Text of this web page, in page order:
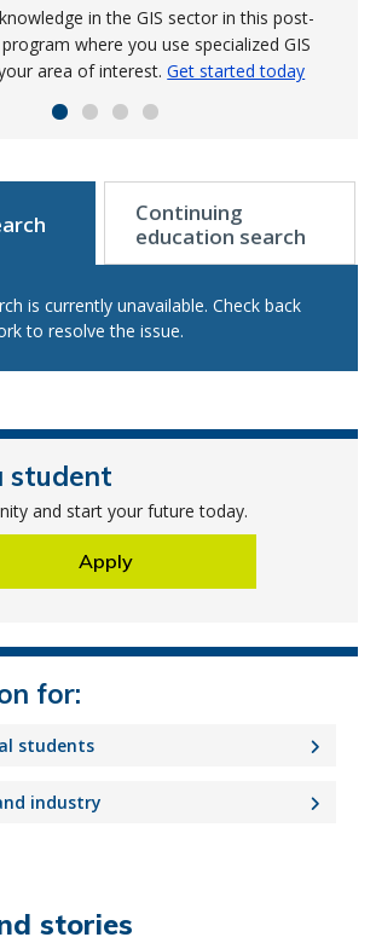
in the GIS sector in this post-
where you use specialized GIS
area of interest.Get started today
experience to manage precise data
and land projects.Learn more to get
to elevate your skills and design
to convey information in this in-demand,
Get started today
shops
Irving Shipbuilding has enabled
and expand welding and metal
Read the release
Continuing
education search
is currently unavailable. Check back
to resolve the issue.
student
and start your future today.
Apply
for:
students
industry
stories